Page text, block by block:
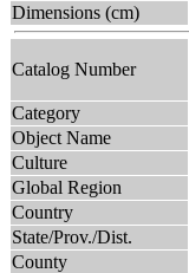
Dimensions (cm)
Catalog Number
Category
Object Name
Culture
Global Region
Country
State/Prov./Dist.
County